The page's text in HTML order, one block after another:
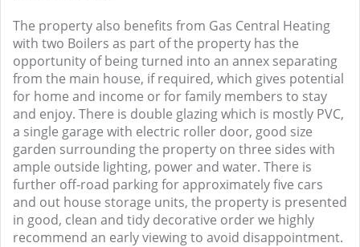
The property also benefits from Gas Central Heating
with two Boilers as part of the property has the
opportunity of being turned into an annex separating
from the main house, if required, which gives potential
for home and income or for family members to stay
and enjoy. There is double glazing which is mostly PVC,
a single garage with electric roller door, good size
garden surrounding the property on three sides with
ample outside lighting, power and water. There is
further off-road parking for approximately five cars
and out house storage units, the property is presented
in good, clean and tidy decorative order we highly
recommend an early viewing to avoid disappointment.